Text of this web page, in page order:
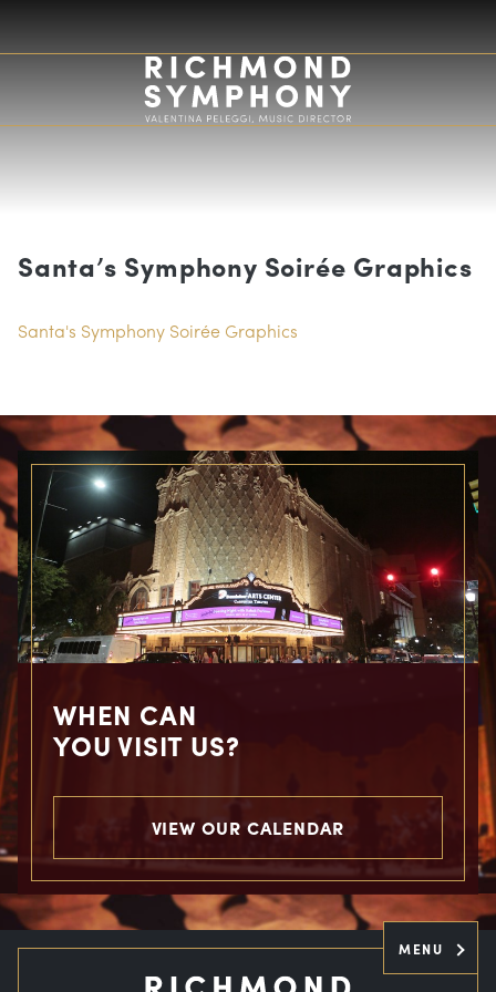
MENU
Santa’s Symphony Soirée Graphics
Santa's Symphony Soirée Graphics
WHEN CAN
YOU VISIT US?
VIEW OUR CALENDAR